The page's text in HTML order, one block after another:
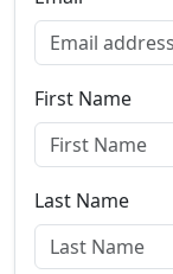
First Name
Last Name